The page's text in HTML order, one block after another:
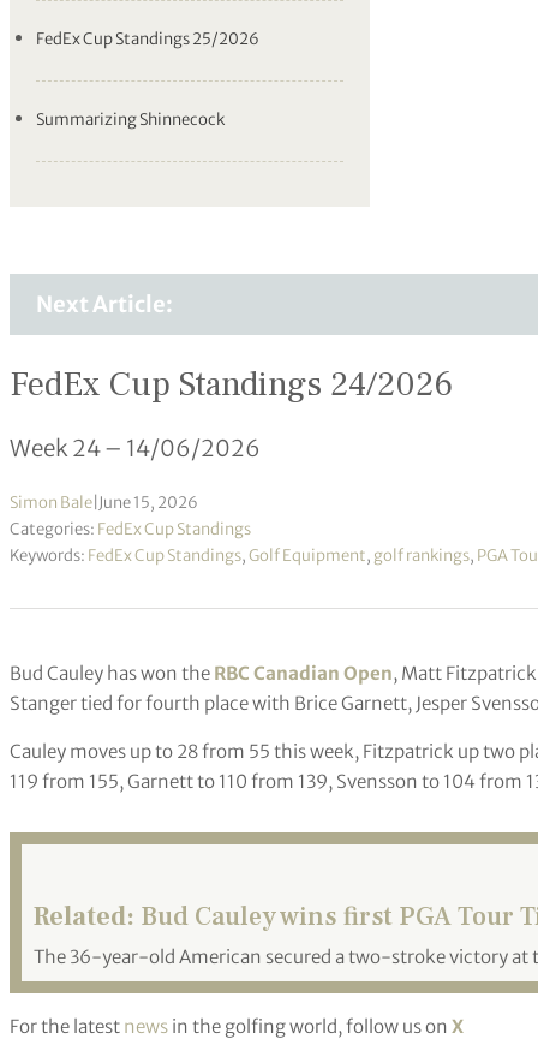
FedEx Cup Standings 25/2026
Summarizing Shinnecock
Next Article:
FedEx Cup Standings 24/2026
Week 24 – 14/06/2026
Simon Bale June 15, 2026
Categories: FedEx Cup Standings
Keywords: FedEx Cup Standings,Golf Equipment, golf rankings, PGA
Bud Cauley has won the RBC Canadian Open, Matt
Stanger tied for fourth place with Brice Garnett, Jesper
Cauley moves up to 28 from 55 this week, Fitzpatrick up two
119 from 155, Garnett to 110 from 139, Svensson to 104 from
Related: Bud Cauley wins first PGA Tour
The 36-year-old American secured a two-stroke victory at
For the latest news in the golfing world, follow us on X